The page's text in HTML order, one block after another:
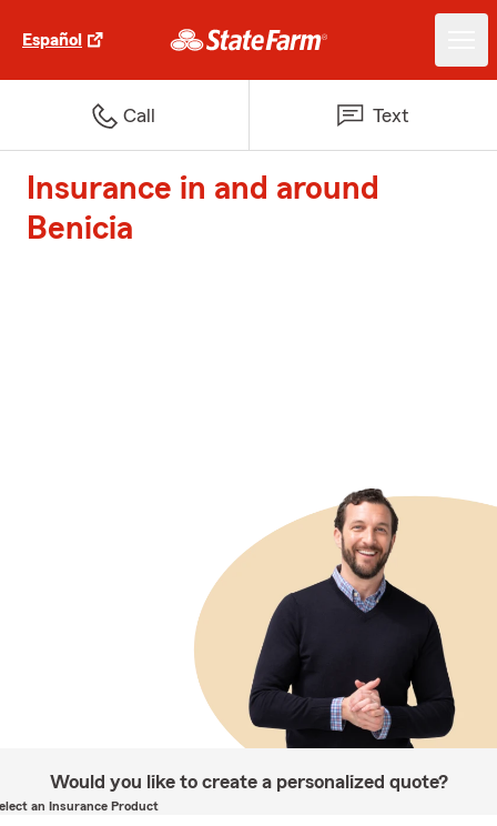
Español
Call Text
Insurance in and around
Benicia
Would you like to create a personalized quote?
an Insurance Product